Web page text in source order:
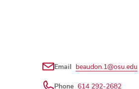
Email beaudon.1@osu.edu
Phone 614 292-2682